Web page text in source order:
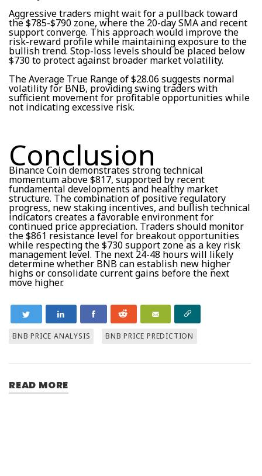
Aggressive traders might wait for a pullback toward
the $785-$790 zone, where the 20-day SMA and recent
support converge. This approach would improve the
risk-reward profile while maintaining exposure to the
bullish trend. Stop-loss levels should be placed below
$730 to protect against broader market volatility.
The Average True Range of $28.06 suggests normal
volatility for BNB, providing swing traders with
sufficient movement for profitable opportunities while
not indicating excessive risk.
Conclusion
Binance Coin demonstrates strong technical
momentum above $817, supported by recent
fundamental developments and healthy market
structure. The combination of positive regulatory
progress, new staking incentives, and bullish technical
indicators creates a favorable environment for
continued price appreciation. Traders should monitor
the $861 resistance level for breakout opportunities
while respecting the $730 support zone as a key risk
management level. The next 24-48 hours will likely
determine whether BNB can establish new higher
highs or consolidate current gains before the next
move higher.
BNB PRICE ANALYSIS BNB PRICE PREDICTION
READ MORE